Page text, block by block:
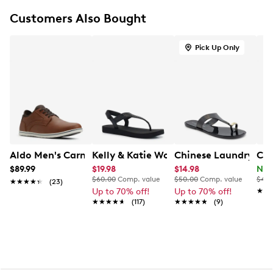
Round cap toe
Removable Ortholite® footbed for support and
Customers Also Bought
Aldo Men's Carnaby Oxford
$89.99
★★★★★
★★★★★ (23)
Kelly & Katie Women's Valeree
$19.98
$60.00 Comp. value
Up to 70% off!
★★★★★
★★★★★ (117)
Pick Up Only
Chinese Laundry
$14.98
$50.00 Comp. value
Up to 70% off!
★★★★★
★★★★★ (9)